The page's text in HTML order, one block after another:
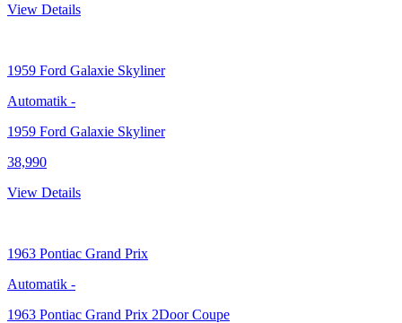
View Details
1959 Ford Galaxie Skyliner
Automatik -
1959 Ford Galaxie Skyliner
38,990
View Details
1963 Pontiac Grand Prix
Automatik -
1963 Pontiac Grand Prix 2Door Coupe